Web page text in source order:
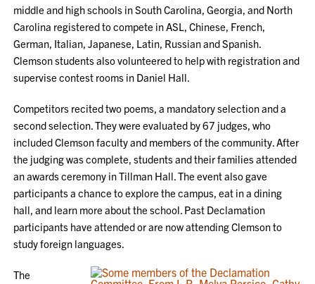
middle and high schools in South Carolina, Georgia, and North
Carolina registered to compete in ASL, Chinese, French,
German, Italian, Japanese, Latin, Russian and Spanish.
Clemson students also volunteered to help with registration and
supervise contest rooms in Daniel Hall.
Competitors recited two poems, a mandatory selection and a
second selection. They were evaluated by 67 judges, who
included Clemson faculty and members of the community. After
the judging was complete, students and their families attended
an awards ceremony in Tillman Hall. The event also gave
participants a chance to explore the campus, eat in a dining
hall, and learn more about the school. Past Declamation
participants have attended or are now attending Clemson to
study foreign languages.
The